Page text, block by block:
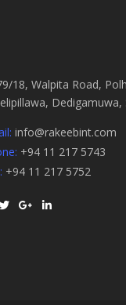
18, Walpita Road,
Dedigamuwa,
info@rakeebint.com
+94 11 217 5743
+94 11 217 5752